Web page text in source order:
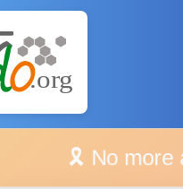
🎗️ No more